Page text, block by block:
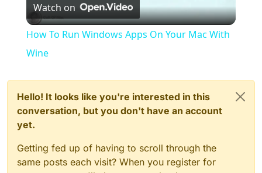
Video
Watch on
How To Run Windows Apps On Your Mac With
Wine
Hello! It looks like you're interested in this
conversation, but you don't have an account
yet.
Getting fed up of having to scroll through the
same posts each visit? When you register for